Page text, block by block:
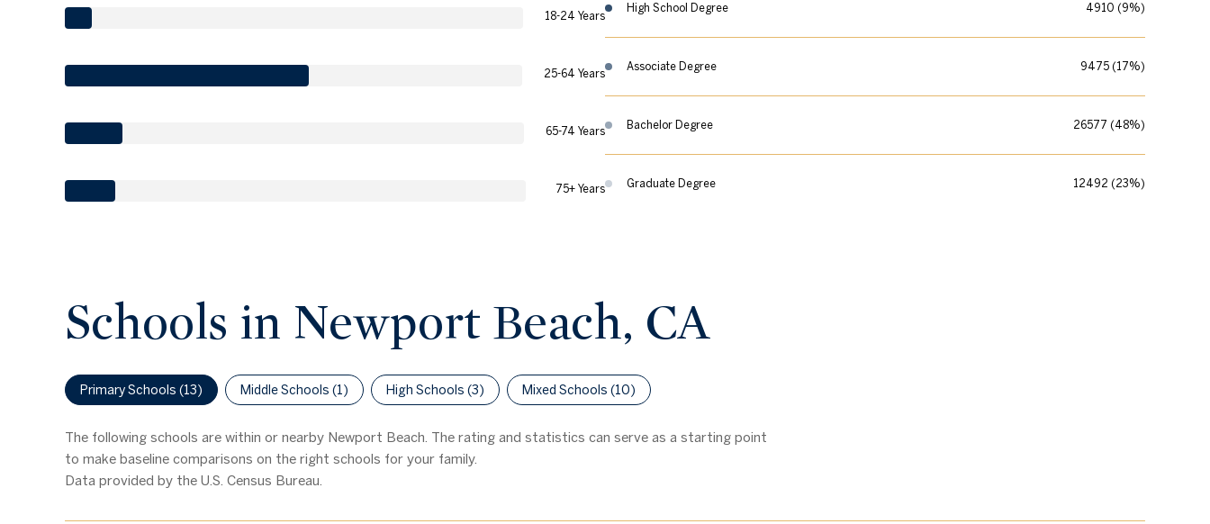
18-24 Years
25-64 Years
65-74 Years
75+ Years
High School Degree 4910 (9%)
Associate Degree 9475 (17%)
Bachelor Degree 26577 (48%)
Graduate Degree 12492 (23%)
Schools in Newport Beach, CA
Primary Schools (13) Middle Schools (1) High Schools (3) Mixed Schools (10)
The following schools are within or nearby Newport Beach. The rating and statistics can serve as a starting point
to make baseline comparisons on the right schools for your family.